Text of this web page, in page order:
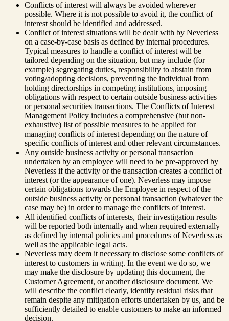
Conflicts of interest will always be avoided wherever
possible. Where it is not possible to avoid it, the conflict of
interest should be identified and addressed.
Conflict of interest situations will be dealt with by Neverless
on a case-by-case basis as defined by internal procedures.
Typical measures to handle a conflict of interest will be
tailored depending on the situation, but may include (for
example) segregating duties, responsibility to abstain from
voting/adopting decisions, preventing the individual from
holding directorships in competing institutions, imposing
obligations with respect to certain outside business activities
or personal securities transactions. The Conflicts of Interest
Management Policy includes a comprehensive (but non-
exhaustive) list of possible measures to be applied for
managing conflicts of interest depending on the nature of
specific conflicts of interest and other relevant circumstances.
Any outside business activity or personal transaction
undertaken by an employee will need to be pre-approved by
Neverless if the activity or the transaction creates a conflict of
interest (or the appearance of one). Neverless may impose
certain obligations towards the Employee in respect of the
outside business activity or personal transaction (whatever the
case may be) in order to manage the conflicts of interest.
All identified conflicts of interests, their investigation results
will be reported both internally and when required externally
as defined by internal policies and procedures of Neverless as
well as the applicable legal acts.
Neverless may deem it necessary to disclose some conflicts of
interest to customers in writing. In the event we do so, we
may make the disclosure by updating this document, the
Customer Agreement, or another disclosure document. We
will describe the conflict clearly, identify residual risks that
remain despite any mitigation efforts undertaken by us, and be
sufficiently detailed to enable customers to make an informed
decision.